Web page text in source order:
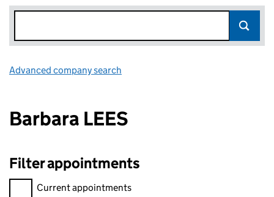
Advanced company search
Barbara LEES
Filter appointments
Filter appointments, selecting an input will reload the page.
Current appointments